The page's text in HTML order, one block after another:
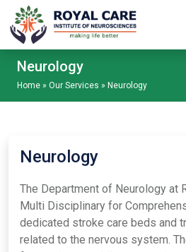
Skip to main content
Neurology
Home » Our Services » Neurology
Neurology
The Department of Neurology at
Multi Disciplinary for
dedicated stroke care beds and
related to the nervous system.